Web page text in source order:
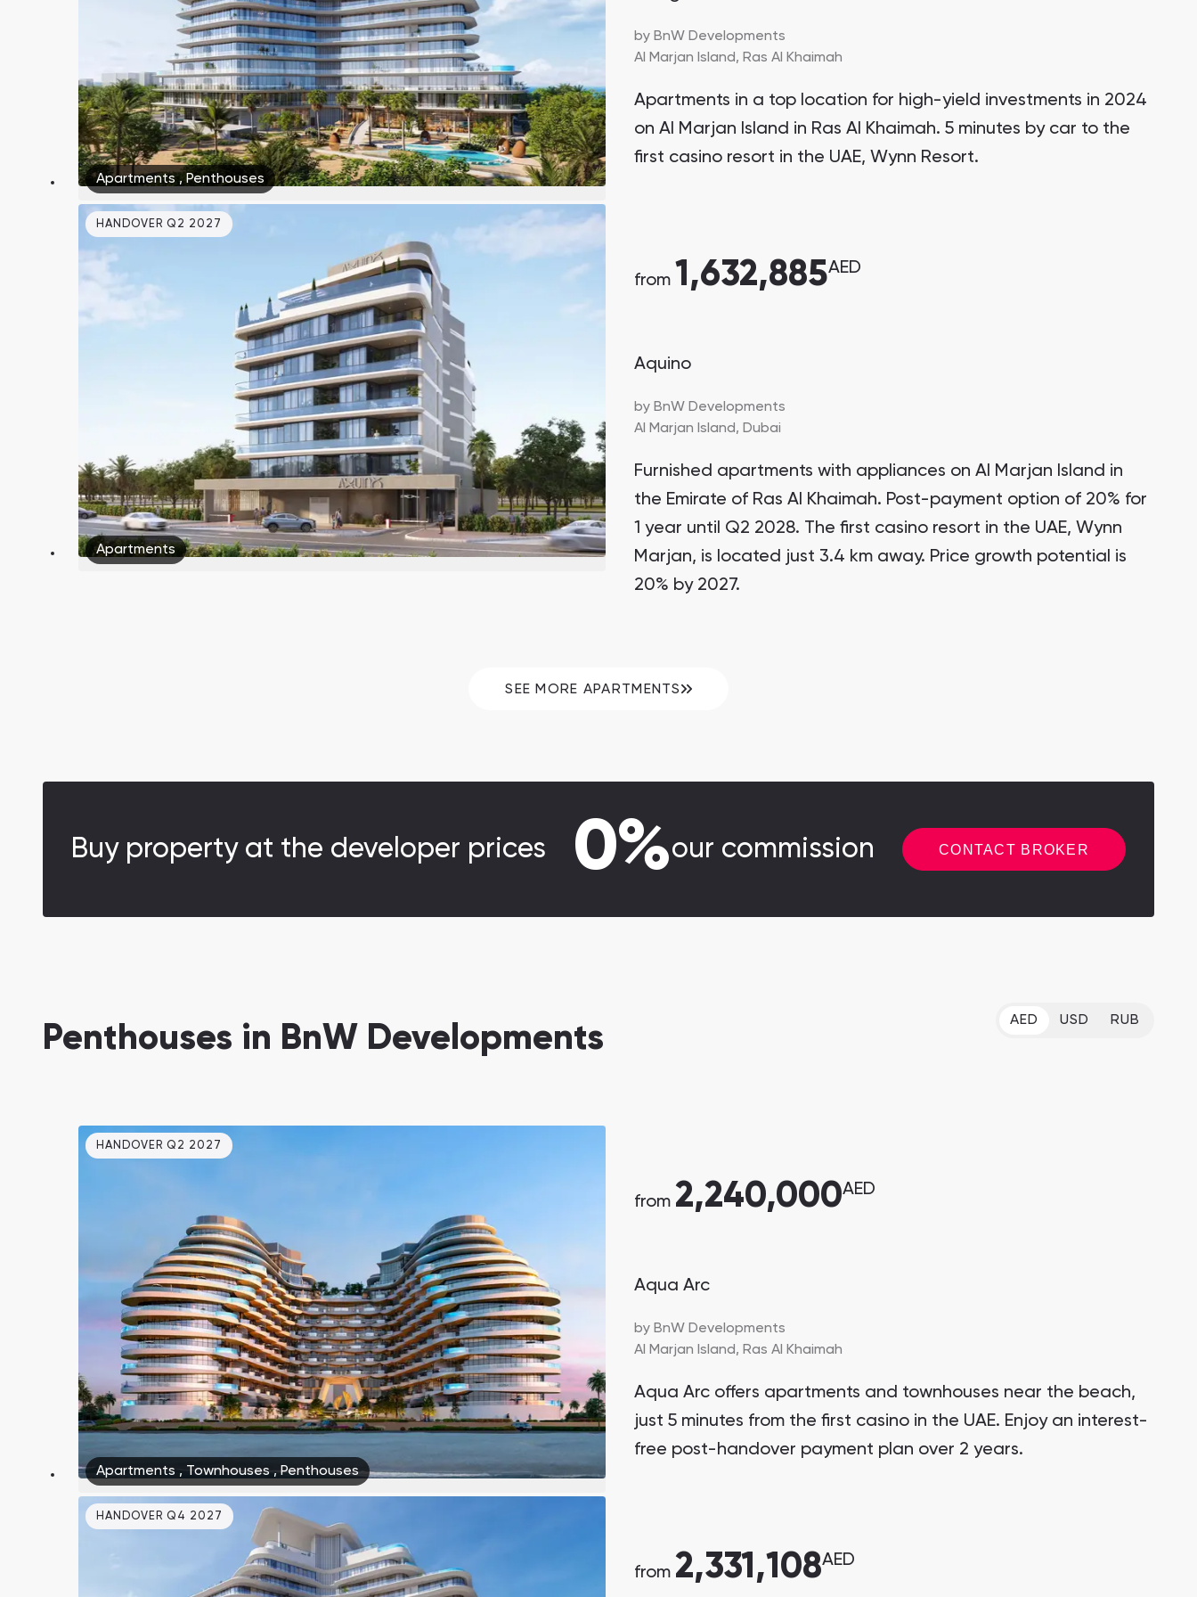
Apartments, Penthouses
by BnW Developments
Al Marjan Island, Ras Al Khaimah
Apartments in a top location for high-yield investments in 2024
on Al Marjan Island in Ras Al Khaimah. 5 minutes by car to the
first casino resort in the UAE, Wynn Resort.
HANDOVER Q2 2027
Apartments
from 1,632,885AED
Aquino
by BnW Developments
Al Marjan Island, Dubai
Furnished apartments with appliances on Al Marjan Island in
the Emirate of Ras Al Khaimah. Post-payment option of 20% for
1 year until Q2 2028. The first casino resort in the UAE, Wynn
Marjan, is located just 3.4 km away. Price growth potential is
20% by 2027.
SEE MORE APARTMENTS
Buy property at the developer prices 0%our commission CONTACT BROKER
Penthouses in BnW Developments
AED USD RUB
HANDOVER Q2 2027
Apartments , Townhouses,Penthouses
from 2,240,000AED
Aqua Arc
by BnW Developments
Al Marjan Island, Ras Al Khaimah
Aqua Arc offers apartments and townhouses near the beach,
just 5 minutes from the first casino in the UAE. Enjoy an interest-
free post-handover payment plan over 2 years.
HANDOVER Q4 2027
from 2,331,108AED